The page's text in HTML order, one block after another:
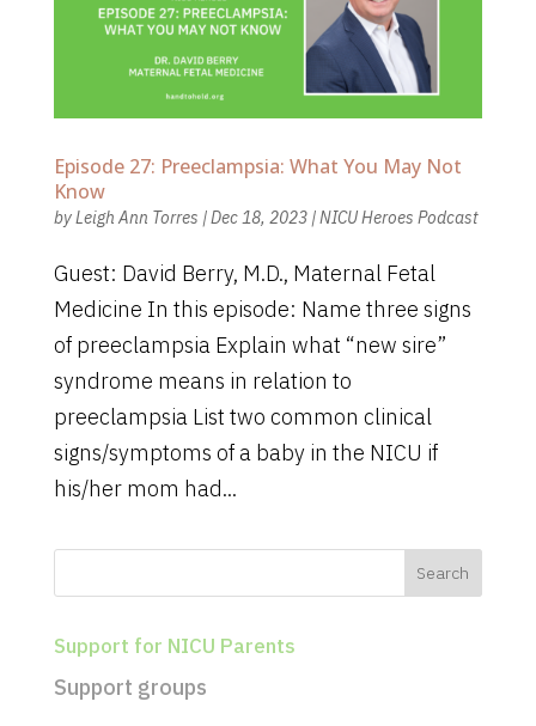
Episode 27: Preeclampsia: What You May Not
Know
byLeigh Ann Torres |Dec 18, 2023|NICU Heroes Podcast
Guest: David Berry, M.D., Maternal Fetal
Medicine In this episode: Name three signs
of preeclampsia Explain what “new sire”
syndrome means in relation to
preeclampsia List two common clinical
signs/symptoms of a baby in the NICU if
his/her mom had...
Support for NICU Parents
Support groups